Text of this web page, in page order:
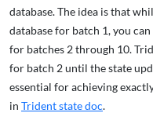
database. The idea is that
database for batch 1, you
for batches 2 through 10.
for batch 2 until the state
essential for achieving
in Trident state doc.